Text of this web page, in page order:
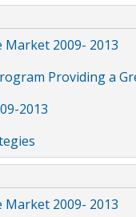
2009- 2013
Providing a
2013
2009- 2013